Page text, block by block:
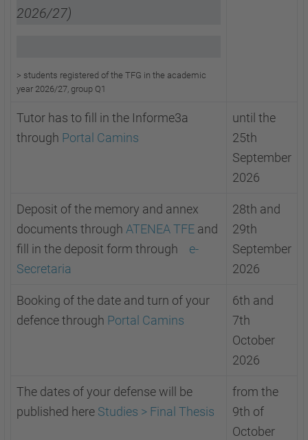
2026/27)
> students registered of the TFG in the academic
year 2026/27, group Q1
Tutor has to fill in the Informe3a
through Portal Camins
until the
25th
September
2026
Deposit of the memory and annex
documents through ATENEA TFE and
fill in the deposit form through e-
Secretaria
28th and
29th
September
2026
Booking of the date and turn of your
defence through Portal Camins
6th and
7th
October
2026
The dates of your defense will be
published here Studies > Final Thesis
from the
9th of
October